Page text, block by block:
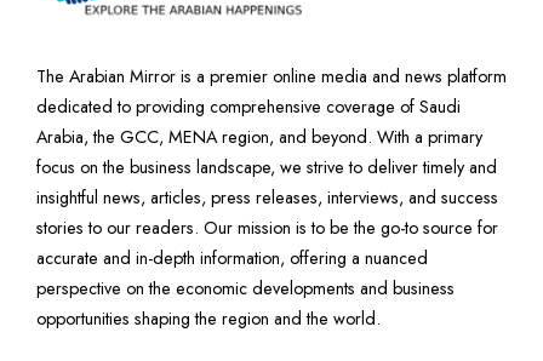
The Arabian Mirror is a premier online media and news platform
dedicated to providing comprehensive coverage of Saudi
Arabia, the GCC, MENA region, and beyond. With a primary
focus on the business landscape, we strive to deliver timely and
insightful news, articles, press releases, interviews, and success
stories to our readers. Our mission is to be the go-to source for
accurate and in-depth information, offering a nuanced
perspective on the economic developments and business
opportunities shaping the region and the world.